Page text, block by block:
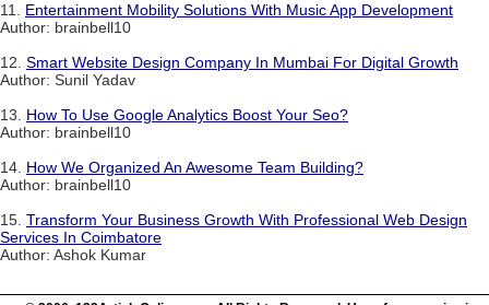
11. Entertainment Mobility Solutions With Music App Development
Author: brainbell10
12. Smart Website Design Company In Mumbai For Digital Growth
Author: Sunil Yadav
13. How To Use Google Analytics Boost Your Seo?
Author: brainbell10
14. How We Organized An Awesome Team Building?
Author: brainbell10
15. Transform Your Business Growth With Professional Web Design
Services In Coimbatore
Author: Ashok Kumar